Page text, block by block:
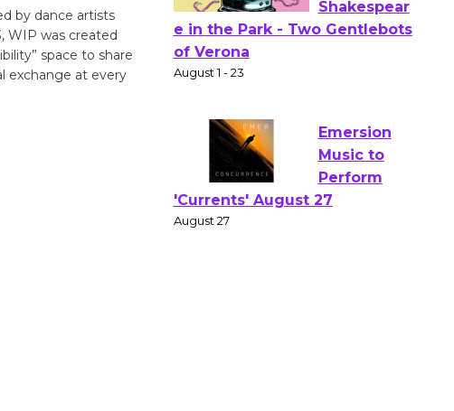
by dance artists
WIP was created
space to share
exchange at every
Actors'
of Verona
August 1 - 23
Emersion